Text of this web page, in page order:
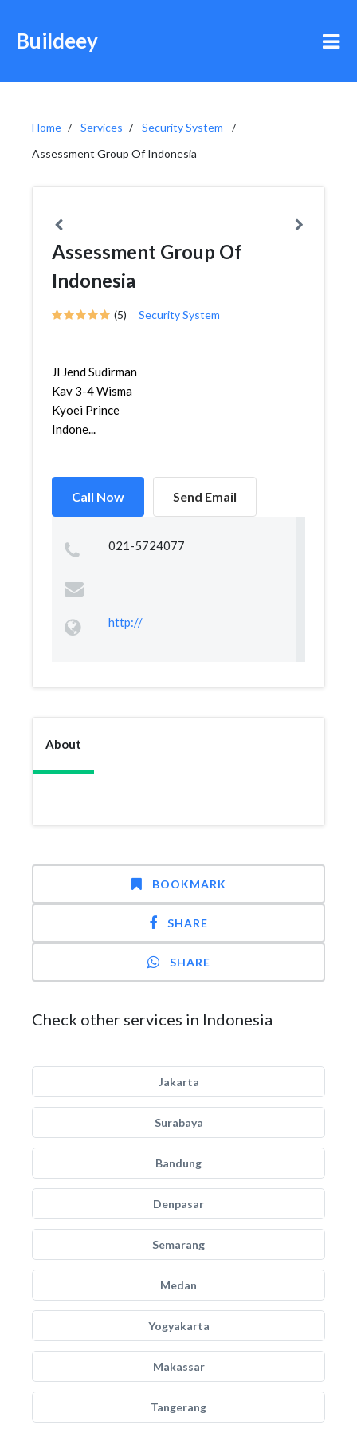
Buildeey
Home Services
Security System
Assessment Group Of Indonesia
Assessment Group Of
Indonesia
(5) Security System
Jl Jend Sudirman
Kav 3-4 Wisma
Kyoei Prince
Indone...
Call Now Send Email
021-5724077
http://
About
BOOKMARK
SHARE
SHARE
Check other services in Indonesia
Jakarta
Surabaya
Bandung
Denpasar
Semarang
Medan
Yogyakarta
Makassar
Tangerang